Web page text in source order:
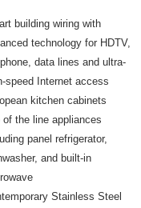
building wiring with
technology for HDTV,
data lines and ultra-
speed Internet access
kitchen cabinets
of the line appliances
panel refrigerator,
and built-in
Stainless Steel